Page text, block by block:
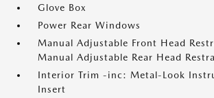
Glove Box
Power Rear Windows
Manual Adjustable Front Head
Manual Adjustable Rear Head
Interior Trim -inc: Metal-Look
Insert